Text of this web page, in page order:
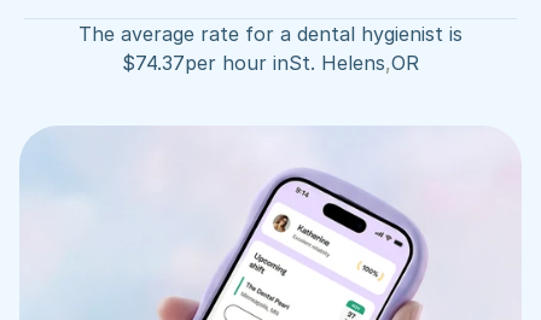
The average rate for a dental hygienist is
$74.37per hour inSt. Helens,OR